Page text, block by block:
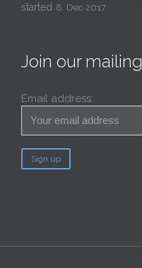
started 8. Dec 2017
Join our
Email address: